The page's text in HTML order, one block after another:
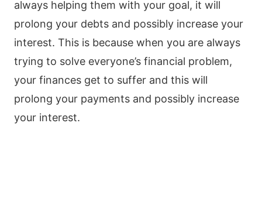
always helping them with your goal, it will
prolong your debts and possibly increase your
interest. This is because when you are always
trying to solve everyone’s financial problem,
your finances get to suffer and this will
prolong your payments and possibly increase
your interest.